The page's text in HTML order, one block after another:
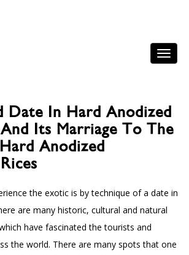
Date In Hard Anodized
Its Marriage To The
Anodized
the exotic is by technique of a date in
are many historic, cultural and natural
have fascinated the tourists and
the world. There are many spots that one